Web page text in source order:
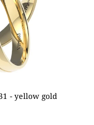
- yellow gold